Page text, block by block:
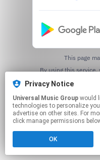
Privacy Notice
Universal Music Group
technologies to personalize
advertise on other sites. For
click manage permissions
OK
This page